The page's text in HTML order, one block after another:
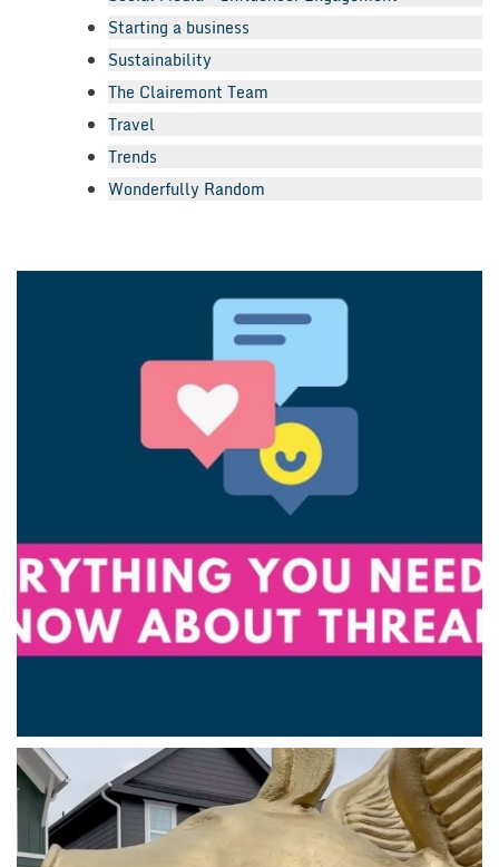
Starting a business
Sustainability
The Clairemont Team
Travel
Trends
Wonderfully Random